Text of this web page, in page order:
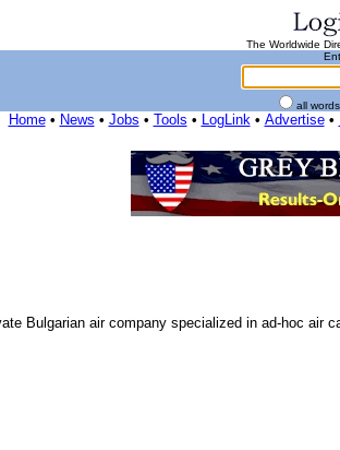
The Worldwide
all
Home• News • Jobs • Tools • LogLink• Advertise•
Bulgarian air company specialized in ad-hoc air